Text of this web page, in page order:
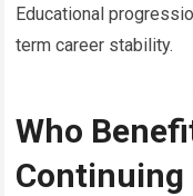
Educational
term career stability.
Who
Continuing